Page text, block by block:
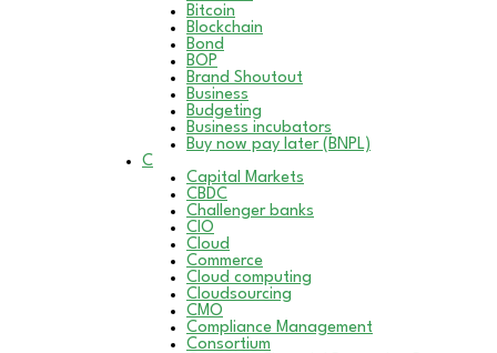
Bitcoin
Blockchain
Bond
BOP
Brand Shoutout
Business
Budgeting
Business incubators
Buy now pay later (BNPL)
C
Capital Markets
CBDC
Challenger banks
CIO
Cloud
Commerce
Cloud computing
Cloudsourcing
CMO
Compliance Management
Consortium